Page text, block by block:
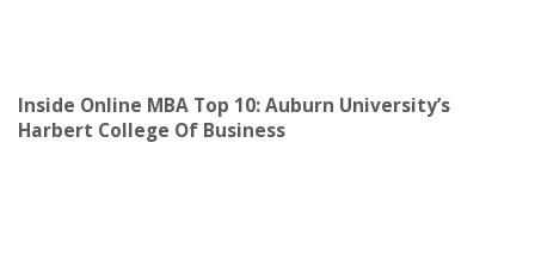
Inside Online MBA Top 10: Auburn University’s
Harbert College Of Business